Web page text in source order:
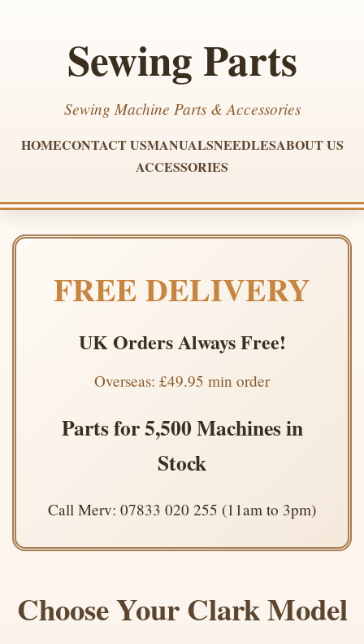
Sewing Parts
Sewing Machine Parts & Accessories
HOMECONTACT USMANUALSNEEDLESABOUT US
ACCESSORIES
FREE DELIVERY
UK Orders Always Free!
Overseas: £49.95 min order
Parts for 5,500 Machines in
Stock
Call Merv: 07833 020 255 (11am to 3pm)
Choose Your Clark Model